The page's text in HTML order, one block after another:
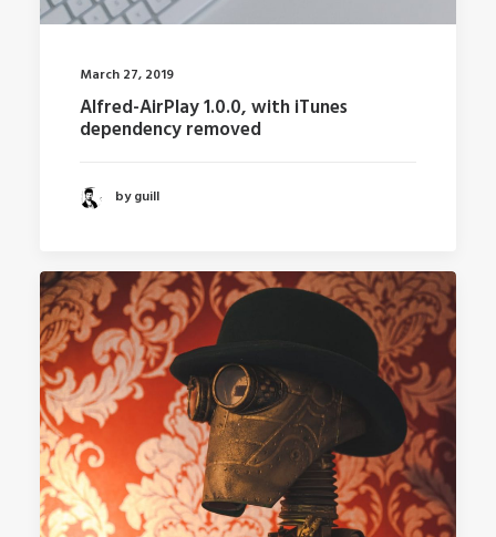
March 27, 2019
Alfred-AirPlay 1.0.0, with iTunes
dependency removed
by guill